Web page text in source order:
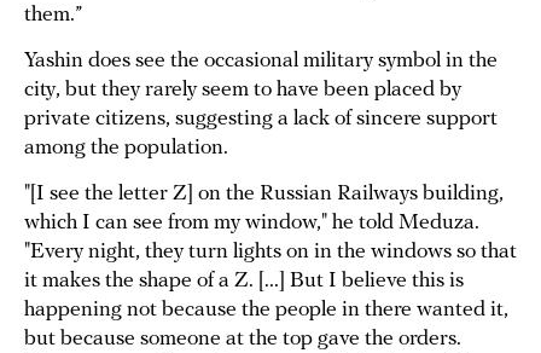
them.”
Yashin does see the occasional military symbol in the
city, but they rarely seem to have been placed by
private citizens, suggesting a lack of sincere support
among the population.
"[I see the letter Z] on the Russian Railways building,
which I can see from my window," he told Meduza.
"Every night, they turn lights on in the windows so that
it makes the shape of a Z. [...] But I believe this is
happening not because the people in there wanted it,
but because someone at the top gave the orders.